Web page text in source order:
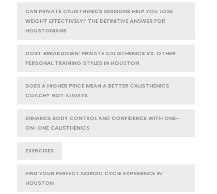
CAN PRIVATE CALISTHENICS SESSIONS HELP YOU LOSE
WEIGHT EFFECTIVELY? THE DEFINITIVE ANSWER FOR
HOUSTONIANS
COST BREAKDOWN: PRIVATE CALISTHENICS VS. OTHER
PERSONAL TRAINING STYLES IN HOUSTON
DOES A HIGHER PRICE MEAN A BETTER CALISTHENICS
COACH? NOT ALWAYS
ENHANCE BODY CONTROL AND CONFIDENCE WITH ONE-
ON-ONE CALISTHENICS
EXERCISES
FIND YOUR PERFECT NORDIC CYCLE EXPERIENCE IN
HOUSTON